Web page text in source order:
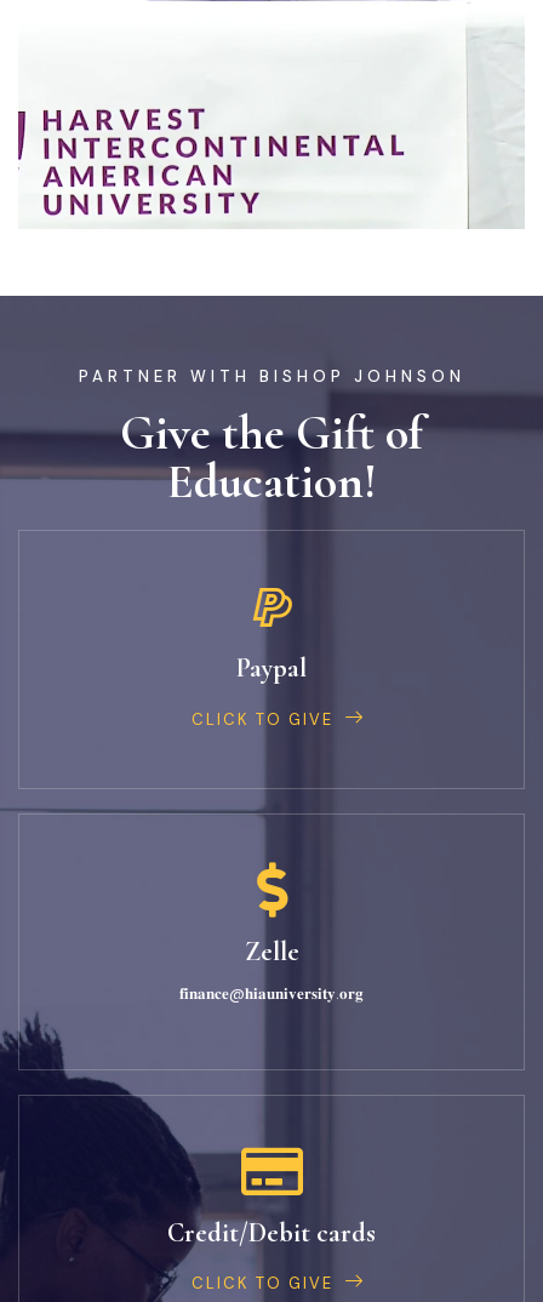
PARTNER WITH BISHOP JOHNSON
Give the Gift of
Education!
Paypal
CLICK TO GIVE
Zelle
𝐟𝐢𝐧𝐚𝐧𝐜𝐞@𝐡𝐢𝐚𝐮𝐧𝐢𝐯𝐞𝐫𝐬𝐢𝐭𝐲.𝐨𝐫𝐠
Credit/Debit cards
CLICK TO GIVE